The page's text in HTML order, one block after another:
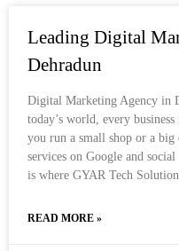
Leading Digital
Dehradun
Digital Marketing Agency in
today’s world, every
you run a small shop or a big
services on Google and
is where GYAR Tech
READ MORE »